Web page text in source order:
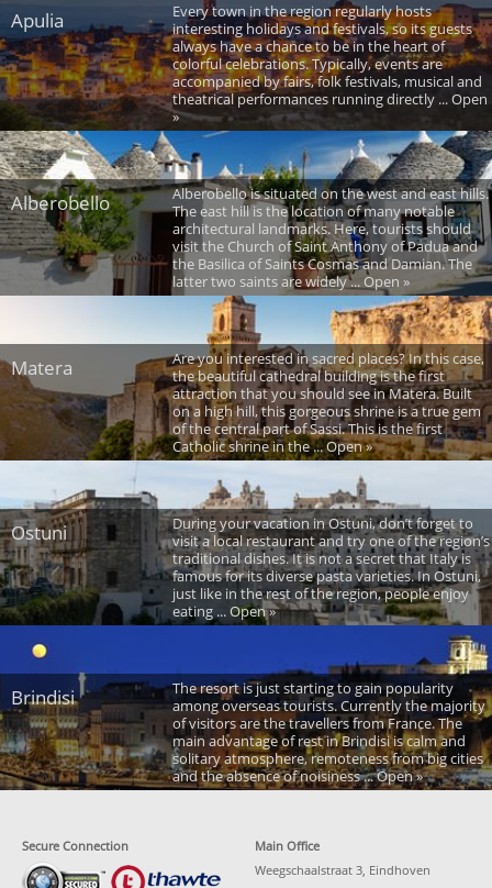
Apulia
Every town in the region regularly hosts
interesting holidays and festivals, so its guests
always have a chance to be in the heart of
colorful celebrations. Typically, events are
accompanied by fairs, folk festivals, musical and
theatrical performances running directly ... Open
»
Alberobello
Alberobello is situated on the west and east hills.
The east hill is the location of many notable
architectural landmarks. Here, tourists should
visit the Church of Saint Anthony of Padua and
the Basilica of Saints Cosmas and Damian. The
latter two saints are widely ... Open »
Matera
Are you interested in sacred places? In this case,
the beautiful cathedral building is the first
attraction that you should see in Matera. Built
on a high hill, this gorgeous shrine is a true gem
of the central part of Sassi. This is the first
Catholic shrine in the ... Open »
Ostuni
During your vacation in Ostuni, don’t forget to
visit a local restaurant and try one of the region’s
traditional dishes. It is not a secret that Italy is
famous for its diverse pasta varieties. In Ostuni,
just like in the rest of the region, people enjoy
eating ... Open »
Brindisi
The resort is just starting to gain popularity
among overseas tourists. Currently the majority
of visitors are the travellers from France. The
main advantage of rest in Brindisi is calm and
solitary atmosphere, remoteness from big cities
and the absence of noisiness ... Open »
Secure Connection
Main Office
Weegschaalstraat 3, Eindhoven